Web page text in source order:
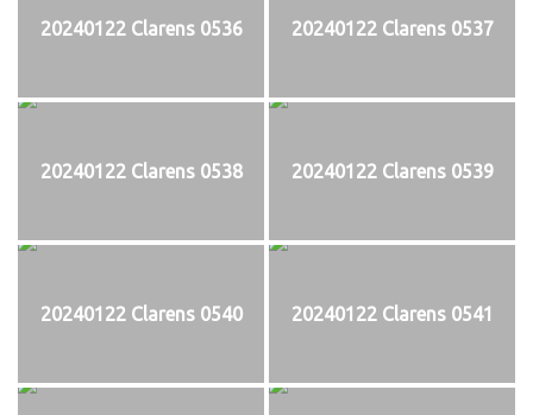
20240122 Clarens 0536 20240122 Clarens 0537
20240122 Clarens 0538 20240122 Clarens 0539
20240122 Clarens 0540 20240122 Clarens 0541